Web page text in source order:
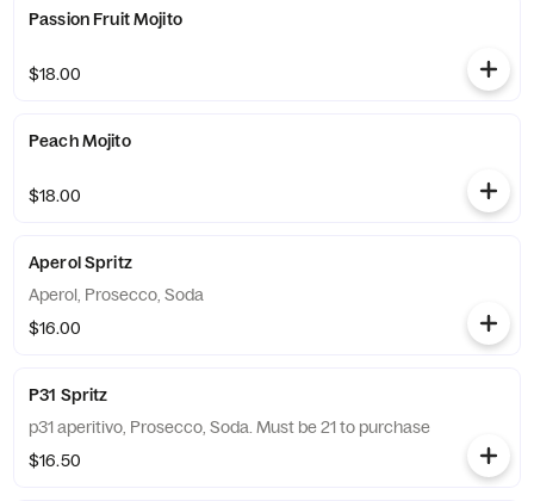
Passion Fruit Mojito
$18.00
Peach Mojito
$18.00
Aperol Spritz
Aperol, Prosecco, Soda
$16.00
P31 Spritz
p31 aperitivo, Prosecco, Soda. Must be 21 to purchase
$16.50